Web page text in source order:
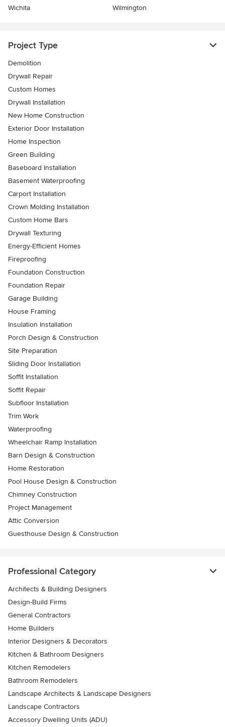
Wichita
Wilmington
Project Type
Demolition
Drywall Repair
Custom Homes
Drywall Installation
New Home Construction
Exterior Door Installation
Home Inspection
Green Building
Baseboard Installation
Basement Waterproofing
Carport Installation
Crown Molding Installation
Custom Home Bars
Drywall Texturing
Energy-Efficient Homes
Fireproofing
Foundation Construction
Foundation Repair
Garage Building
House Framing
Insulation Installation
Porch Design & Construction
Site Preparation
Sliding Door Installation
Soffit Installation
Soffit Repair
Subfloor Installation
Trim Work
Waterproofing
Wheelchair Ramp Installation
Barn Design & Construction
Home Restoration
Pool House Design & Construction
Chimney Construction
Project Management
Attic Conversion
Guesthouse Design & Construction
Professional Category
Architects & Building Designers
Design-Build Firms
General Contractors
Home Builders
Interior Designers & Decorators
Kitchen & Bathroom Designers
Kitchen Remodelers
Bathroom Remodelers
Landscape Architects & Landscape Designers
Landscape Contractors
Accessory Dwelling Units (ADU)